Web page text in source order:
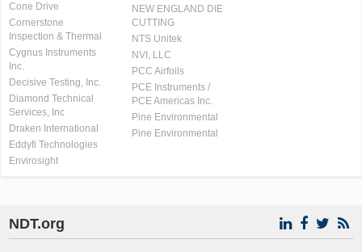
Cone Drive
Cornerstone
Inspection & Thermal
Cygnus Instruments
Inc.
Decisive Testing, Inc.
Diamond Technical
Services, Inc
Draken International
Eddyfi Technologies
Envirosight
NEW ENGLAND DIE
CUTTING
NTS Unitek
NVI, LLC
PCC Airfoils
PCE Instruments /
PCE Americas Inc.
Pine Environmental
Pine Environmental
NDT.org